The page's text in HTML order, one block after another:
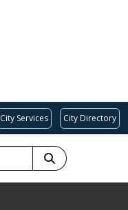
City Services City Directory
SEARCH